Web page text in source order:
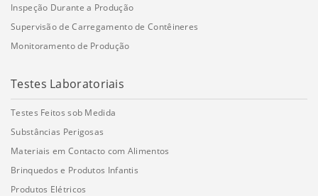
Inspeção Durante a Produção
Supervisão de Carregamento de Contêineres
Monitoramento de Produção
Testes Laboratoriais
Testes Feitos sob Medida
Substâncias Perigosas
Materiais em Contacto com Alimentos
Brinquedos e Produtos Infantis
Produtos Elétricos